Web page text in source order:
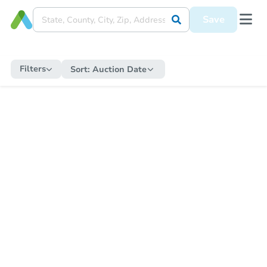
Save
Filters Sort: Auction Date